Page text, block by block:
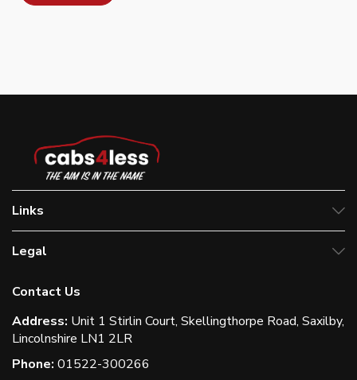
Links
Legal
Contact Us
Address: Unit 1 Stirlin Court, Skellingthorpe Road, Saxilby,
Lincolnshire LN1 2LR
Phone: 01522-300266